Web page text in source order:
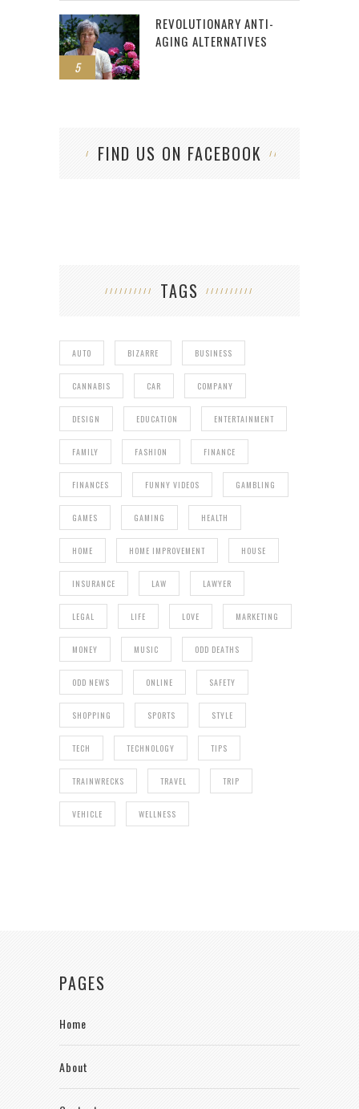
5
REVOLUTIONARY ANTI-
AGING ALTERNATIVES
FIND US ON FACEBOOK
TAGS
AUTO BIZARRE BUSINESS
CANNABIS CAR COMPANY
DESIGN EDUCATION ENTERTAINMENT
FAMILY FASHION FINANCE
FINANCES FUNNY VIDEOS GAMBLING
GAMES GAMING HEALTH
HOME HOME IMPROVEMENT HOUSE
INSURANCE LAW LAWYER
LEGAL LIFE LOVE MARKETING
MONEY MUSIC ODD DEATHS
ODD NEWS ONLINE SAFETY
SHOPPING SPORTS STYLE
TECH TECHNOLOGY TIPS
TRAINWRECKS TRAVEL TRIP
VEHICLE WELLNESS
PAGES
Home
About